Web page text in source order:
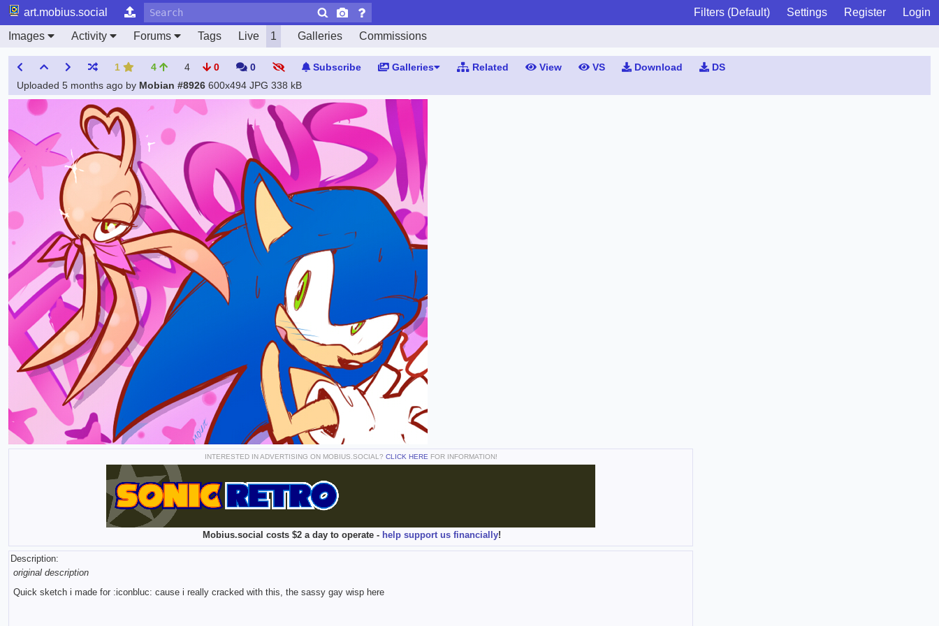
art.mobius.social Filters (Default) Settings Register
Login
Images
Activity Forums Tags Live 1 Galleries Commissions
1 4 4 0 0 Subscribe Galleries Related View VS Download
DS
Uploaded 5 months ago by Mobian #8926 600x494 JPG 338 kB
INTERESTED IN ADVERTISING ON MOBIUS.SOCIAL? CLICK HERE FOR INFORMATION!
Mobius.social costs $2 a day to operate - help support us financially!
Description:
original description
Quick sketch i made for :iconbluc: cause i really cracked with this, the sassy gay wisp here